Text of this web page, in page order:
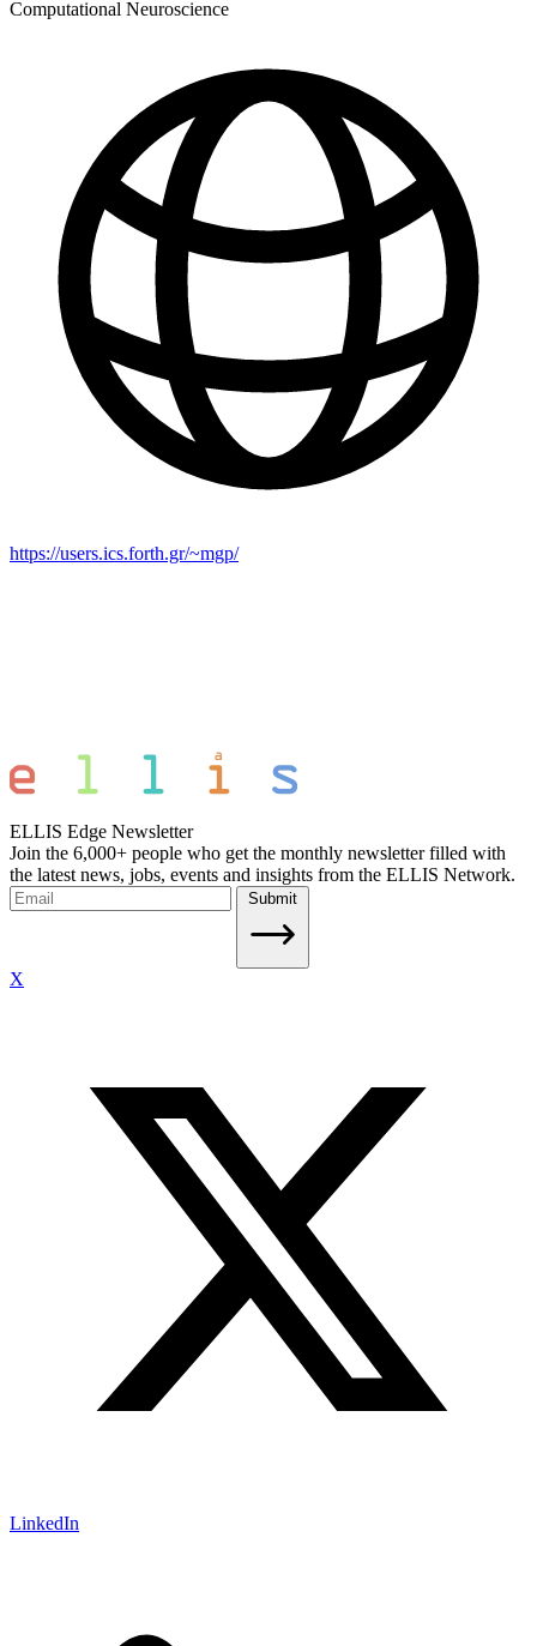
Computational Neuroscience
https://users.ics.forth.gr/~mgp/
ELLIS Edge Newsletter
Join the 6,000+ people who get the monthly newsletter filled with
the latest news, jobs, events and insights from the ELLIS Network.
Submit
X
LinkedIn